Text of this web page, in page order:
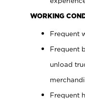
WORKING
Frequent
Frequent
unload
Frequent